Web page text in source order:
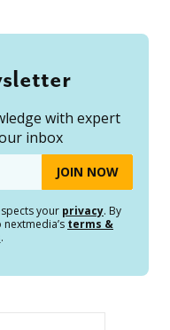
with expert
inbox
your privacy. By
terms &
.